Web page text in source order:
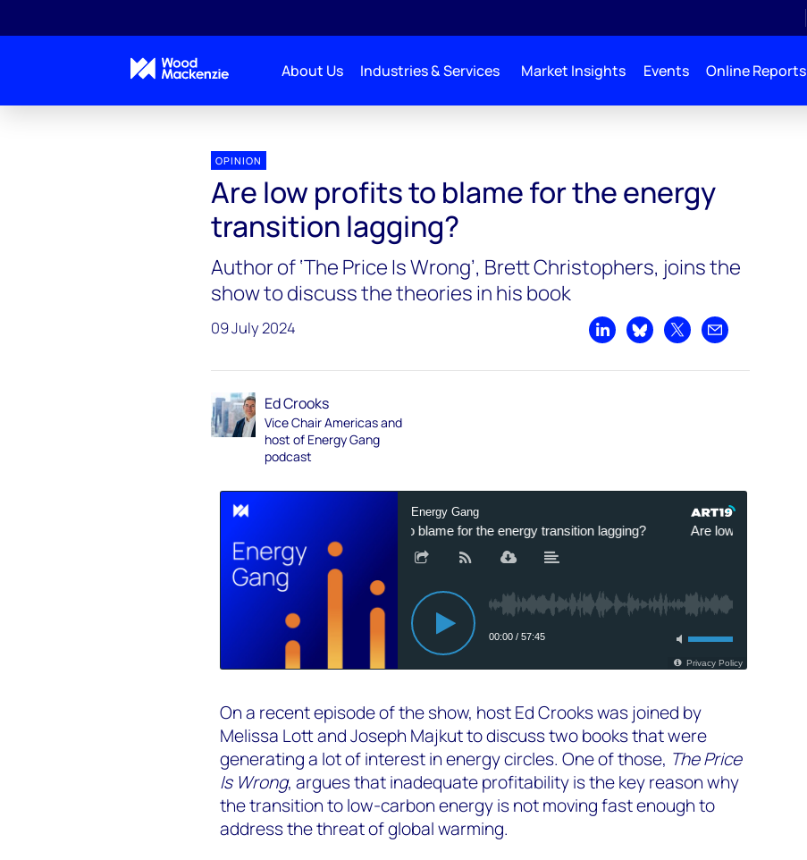
About Us Industries & Services Market Insights Events Online Reports
OPINION
Are low profits to blame for the energy
transition lagging?
Author of ‘The Price Is Wrong’, Brett Christophers, joins the
show to discuss the theories in his book
09 July 2024
Share on LinkedIn
Share on Bluesky
Share on XShare by email
Ed Crooks
Vice Chair Americas and
host of Energy Gang
podcast
On a recent episode of the show, host Ed Crooks was joined by
Melissa Lott and Joseph Majkut to discuss two books that were
generating a lot of interest in energy circles. One of those, The Price
Is Wrong, argues that inadequate profitability is the key reason why
the transition to low-carbon energy is not moving fast enough to
address the threat of global warming.